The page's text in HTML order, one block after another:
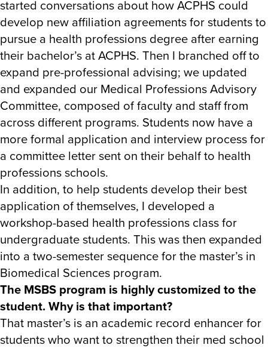
started conversations about how ACPHS could
develop new affiliation agreements for students to
pursue a health professions degree after earning
their bachelor’s at ACPHS. Then I branched off to
expand pre-professional advising; we updated
and expanded our Medical Professions Advisory
Committee, composed of faculty and staff from
across different programs. Students now have a
more formal application and interview process for
a committee letter sent on their behalf to health
professions schools.
In addition, to help students develop their best
application of themselves, I developed a
workshop-based health professions class for
undergraduate students. This was then expanded
into a two-semester sequence for the master’s in
Biomedical Sciences program.
The MSBS program is highly customized to the
student. Why is that important?
That master’s is an academic record enhancer for
students who want to strengthen their med school